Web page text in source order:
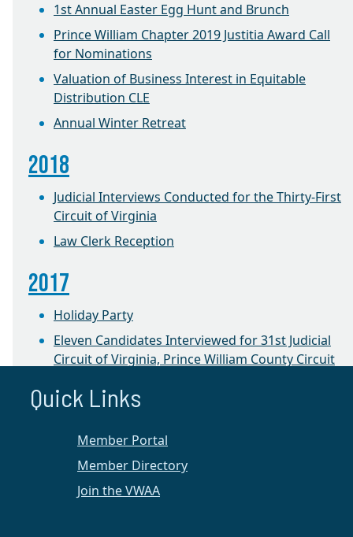
1st Annual Easter Egg Hunt and Brunch
Prince William Chapter 2019 Justitia Award Call
for Nominations
Valuation of Business Interest in Equitable
Distribution CLE
Annual Winter Retreat
2018
Judicial Interviews Conducted for the Thirty-First
Circuit of Virginia
Law Clerk Reception
2017
Holiday Party
Eleven Candidates Interviewed for 31st Judicial
Circuit of Virginia, Prince William County Circuit
2016
CLE on Equitable Distribution
1st Annual Winter Retreat
Quick Links
Member Portal
Member Directory
Join the VWAA